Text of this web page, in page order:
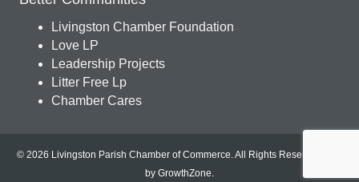
Livingston Chamber Foundation
Love LP
Leadership Projects
Litter Free Lp
Chamber Cares
© 2026 Livingston Parish Chamber of Commerce. All Rights Reserved.
by GrowthZone.